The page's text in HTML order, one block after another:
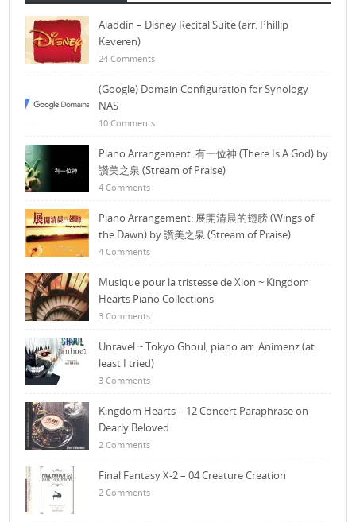
Aladdin – Disney Recital Suite (arr. Phillip
Keveren)
24 Comments
(Google) Domain Configuration for Synology
NAS
10 Comments
Piano Arrangement: 有一位神 (There Is A God) by
讚美之泉 (Stream of Praise)
4 Comments
Piano Arrangement: 展開清晨的翅膀 (Wings of
the Dawn) by 讚美之泉 (Stream of Praise)
4 Comments
Musique pour la tristesse de Xion ~ Kingdom
Hearts Piano Collections
3 Comments
Unravel ~ Tokyo Ghoul, piano arr. Animenz (at
least I tried)
3 Comments
Kingdom Hearts – 12 Concert Paraphrase on
Dearly Beloved
2 Comments
Final Fantasy X-2 – 04 Creature Creation
2 Comments